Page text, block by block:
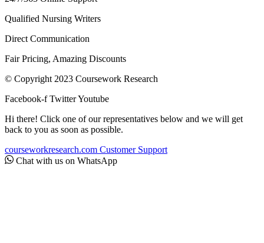
Qualified Nursing Writers
Direct Communication
Fair Pricing, Amazing Discounts
© Copyright 2023 Coursework Research
Facebook-f TwitterYoutube
Hi there! Click one of our representatives below and we will get
back to you as soon as possible.
courseworkresearch.com Customer Support
Chat with us on WhatsApp